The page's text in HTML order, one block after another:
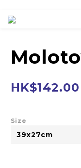
HK$142.00
Size